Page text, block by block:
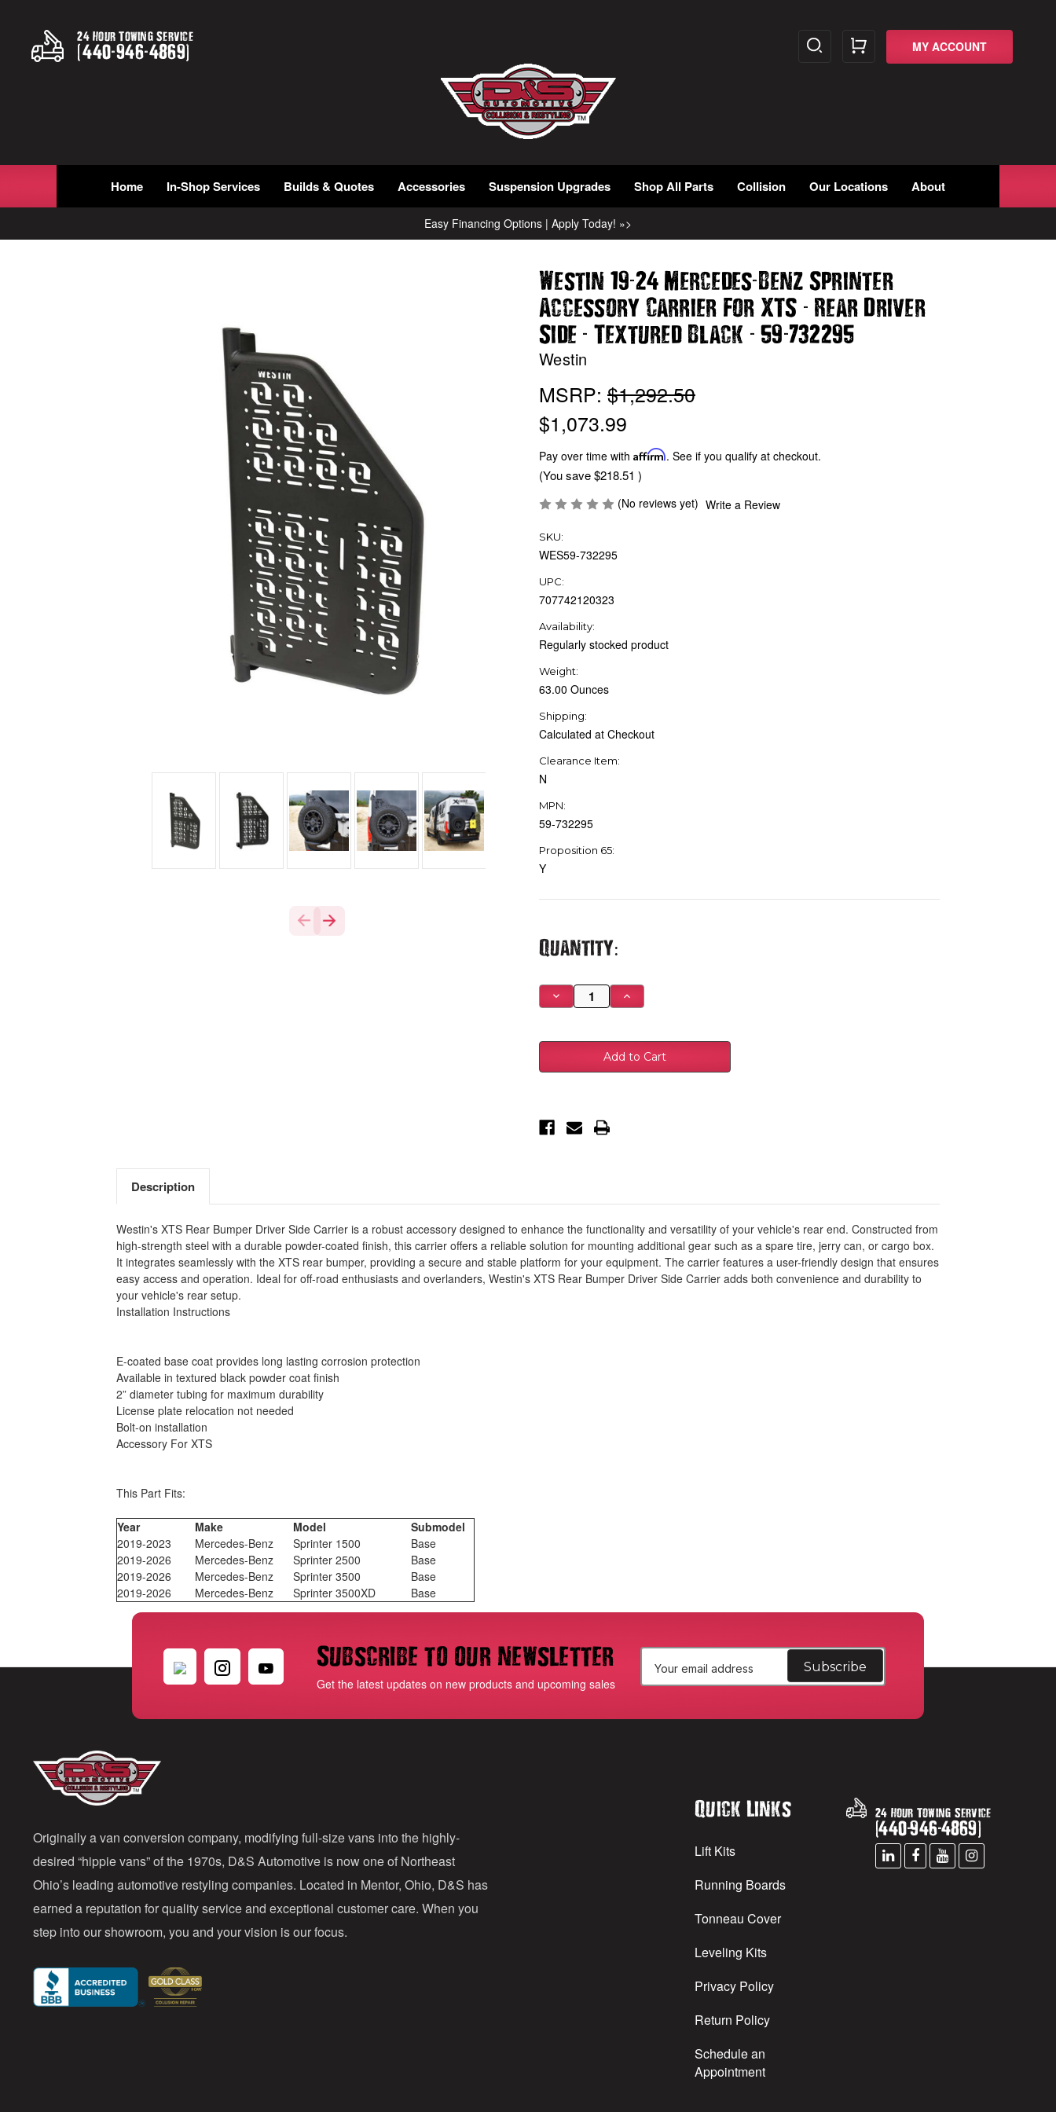
24 Hour Towing Service
(440-946-4869) MY ACCOUNT
Home In-Shop Services Builds & Quotes Accessories Suspension Upgrades Shop All Parts Collision Our Locations About
Easy Financing Options | Apply Today! »>
Westin 19-24 Mercedes-Benz Sprinter
Accessory Carrier For XTS - Rear Driver
Side - Textured Black - 59-732295
Westin
MSRP: $1,292.50
$1,073.99
Pay over time with Affirm. See if you qualify at checkout.
(You save$218.51 )
(No reviews yet) Write a Review
SKU:
WES59-732295
UPC:
707742120323
Availability:
Regularly stocked product
Weight:
63.00 Ounces
Shipping:
Calculated at Checkout
Clearance Item:
N
MPN:
59-732295
Proposition 65:
Y
Current
Quantity:
Decrease
Quantity
19-
Mercedes-
Benz
For
XTS
-
Black
59-
732295
Increase
Quantity
19-
24
Mercedes-
Benz
Black
59-
732295
Description
Westin's XTS Rear Bumper Driver Side Carrier is a robust accessory designed to enhance the functionality and versatility of your vehicle's rear end. Constructed from
high-strength steel with a durable powder-coated finish, this carrier offers a reliable solution for mounting additional gear such as a spare tire, jerry can, or cargo box.
It integrates seamlessly with the XTS rear bumper, providing a secure and stable platform for your equipment. The carrier features a user-friendly design that ensures
easy access and operation. Ideal for off-road enthusiasts and overlanders, Westin's XTS Rear Bumper Driver Side Carrier adds both convenience and durability to
your vehicle's rear setup.
Installation Instructions
E-coated base coat provides long lasting corrosion protection
Available in textured black powder coat finish
2” diameter tubing for maximum durability
License plate relocation not needed
Bolt-on installation
Accessory For XTS
This Part Fits:
Year Make Model
Submodel
2019-2023
Mercedes-Benz Sprinter 1500
Base
2019-2026
Mercedes-Benz Sprinter 2500
Base
2019-2026
Mercedes-Benz Sprinter 3500
Base
2019-2026
Mercedes-Benz Sprinter 3500XD Base
Subscribe to our newsletter
Get the latest updates on new products and upcoming sales
a
Originally a van conversion company, modifying full-size vans into the highly-
desired “hippie vans” of the 1970s, D&S Automotive is now one of Northeast
Ohio’s leading automotive restyling companies. Located in Mentor, Ohio, D&S has
earned a reputation for quality service and exceptional customer care. When you
step into our showroom, you and your vision is our focus.
Quick Links
Lift Kits
Running Boards
Tonneau Cover
Leveling Kits
Privacy Policy
Return Policy
Schedule an
Appointment
24 Hour Towing Service
(440-946-4869)